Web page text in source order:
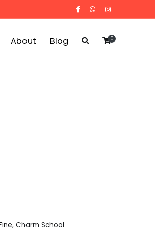
About Blog 0
,Charm School